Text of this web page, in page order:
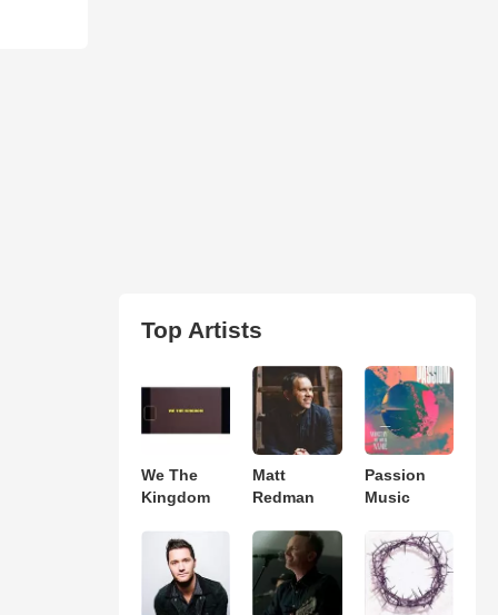
Top Artists
We The
Kingdom
Matt
Redman
Passion
Music